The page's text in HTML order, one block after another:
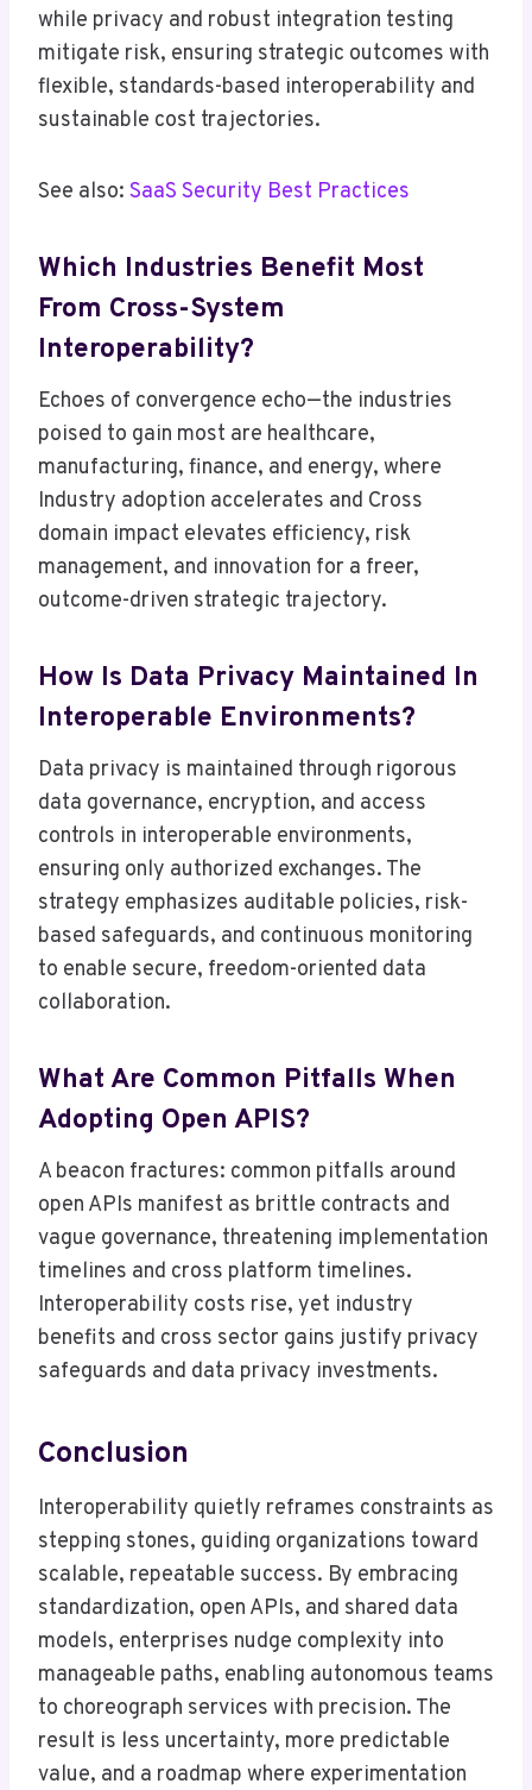
while privacy and robust integration testing
mitigate risk, ensuring strategic outcomes with
flexible, standards-based interoperability and
sustainable cost trajectories.
See also: SaaS Security Best Practices
Which Industries Benefit Most
From Cross-System
Interoperability?
Echoes of convergence echo—the industries
poised to gain most are healthcare,
manufacturing, finance, and energy, where
Industry adoption accelerates and Cross
domain impact elevates efficiency, risk
management, and innovation for a freer,
outcome-driven strategic trajectory.
How Is Data Privacy Maintained In
Interoperable Environments?
Data privacy is maintained through rigorous
data governance, encryption, and access
controls in interoperable environments,
ensuring only authorized exchanges. The
strategy emphasizes auditable policies, risk-
based safeguards, and continuous monitoring
to enable secure, freedom-oriented data
collaboration.
What Are Common Pitfalls When
Adopting Open APIS?
A beacon fractures: common pitfalls around
open APIs manifest as brittle contracts and
vague governance, threatening implementation
timelines and cross platform timelines.
Interoperability costs rise, yet industry
benefits and cross sector gains justify privacy
safeguards and data privacy investments.
Conclusion
Interoperability quietly reframes constraints as
stepping stones, guiding organizations toward
scalable, repeatable success. By embracing
standardization, open APIs, and shared data
models, enterprises nudge complexity into
manageable paths, enabling autonomous teams
to choreograph services with precision. The
result is less uncertainty, more predictable
value, and a roadmap where experimentation